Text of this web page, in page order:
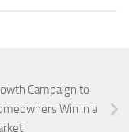
Campaign to
Win in a